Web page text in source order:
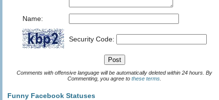
Name:
Security Code:
Comments with offensive language will be automatically deleted within 24 hours. By
Commenting, you agree to these terms
Funny Facebook Statuses